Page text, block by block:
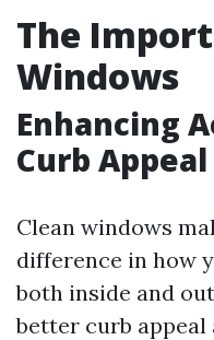
The
Windows
Enhancing
Curb Appeal
Clean windows
difference in how
both inside and
better curb appeal